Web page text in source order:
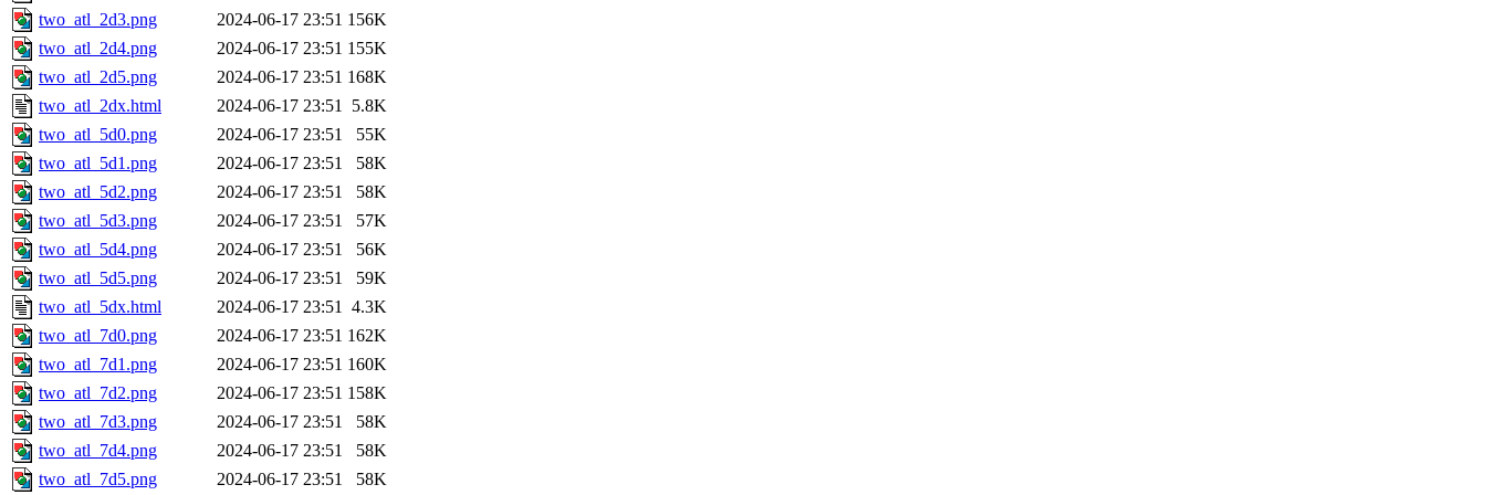
two_atl_2d3.png
2024-06-17 23:51 156K
two_atl_2d4.png
2024-06-17 23:51 155K
two_atl_2d5.png
2024-06-17 23:51 168K
two_atl_2dx.html
2024-06-17 23:51 5.8K
two_atl_5d0.png
2024-06-17 23:51
55K
two_atl_5d1.png
2024-06-17 23:51
58K
two_atl_5d2.png
2024-06-17 23:51
58K
two_atl_5d3.png
2024-06-17 23:51
57K
two_atl_5d4.png
2024-06-17 23:51
56K
two_atl_5d5.png
2024-06-17 23:51
59K
two_atl_5dx.html
2024-06-17 23:51 4.3K
two_atl_7d0.png
2024-06-17 23:51 162K
two_atl_7d1.png
2024-06-17 23:51 160K
two_atl_7d2.png
2024-06-17 23:51 158K
two_atl_7d3.png
2024-06-17 23:51
58K
two_atl_7d4.png
2024-06-17 23:51
58K
two_atl_7d5.png
2024-06-17 23:51 58K